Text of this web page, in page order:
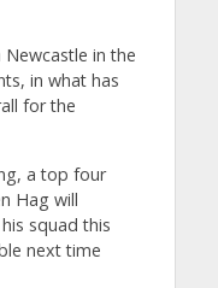
in the
in what has
for the
a top four
Hag will
squad this
next time